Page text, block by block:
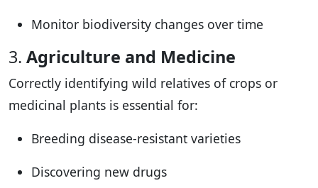
Monitor biodiversity changes over time
3. Agriculture and Medicine
Correctly identifying wild relatives of crops or
medicinal plants is essential for:
Breeding disease-resistant varieties
Discovering new drugs